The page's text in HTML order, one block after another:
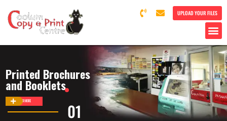
UPLOAD YOUR FILES
Printed Brochures
and Booklets
DISCOVER MORE